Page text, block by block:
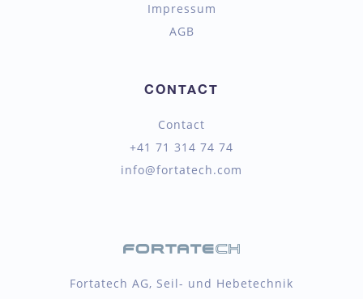
Impressum
AGB
CONTACT
Contact
+41 71 314 74 74
info@fortatech.com
Fortatech AG, Seil- und Hebetechnik